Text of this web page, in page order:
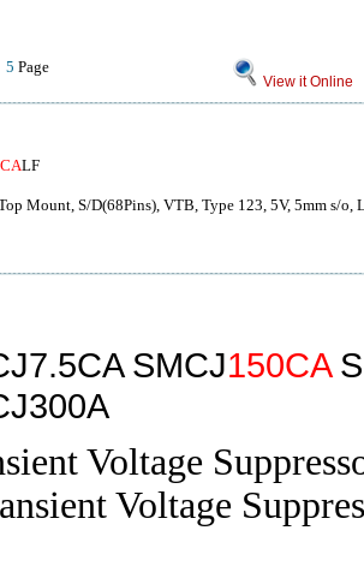
5 Page
View it Online
LF
Mount, S/D(68Pins), VTB, Type 123, 5V, 5mm s/o,
SMCJ150CA
Voltage
Voltage